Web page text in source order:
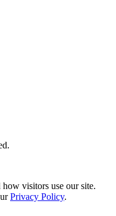
how visitors use our site.
Privacy Policy.